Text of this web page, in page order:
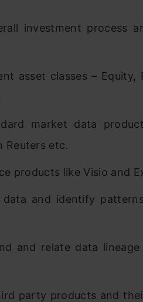
investment process
asset classes – Equity,
market data
Reuters etc.
products like Visio and
and identify
and relate data
party products and